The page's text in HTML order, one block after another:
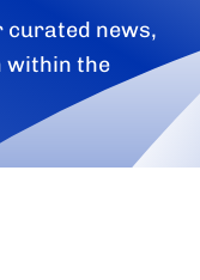
curated news,
within the